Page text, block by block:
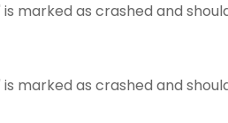
marked as crashed and
marked as crashed and